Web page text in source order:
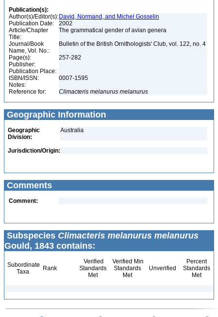
Publication(s):
Author(s)/Editor(s): David, Normand, and Michel Gosselin
Publication Date:
2002
Article/Chapter
Title:
The grammatical gender of avian genera
Journal/Book
Name, Vol. No.:
Bulletin of the British Ornithologists' Club, vol. 122, no. 4
Page(s):
257-282
Publisher:
Publication Place:
ISBN/ISSN:
0007-1595
Notes:
Reference for:
Climacteris melanurus melanurus
Geographic Information
Geographic
Division:
Australia
Jurisdiction/Origin:
Comments
Comment:
Subspecies Climacteris melanurus melanurus
Gould, 1843 contains:
Subordinate
Taxa
Rank
Verified
Standards
Met
Verified Min
Standards
Met
Unverified
Percent
Standards
Met